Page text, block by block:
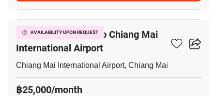
AVAILABILITY UPON REQUEST
4
4-BR House Close To Chiang Mai
International Airport
Chiang Mai International Airport, Chiang Mai
฿25,000/month